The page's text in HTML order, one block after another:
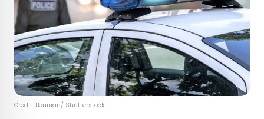
Credit: Bennian/ Shutterstock